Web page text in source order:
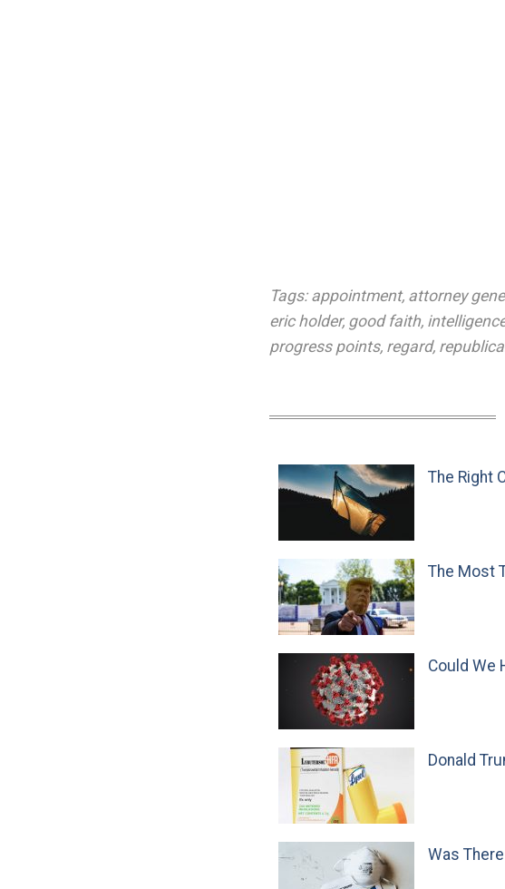
Tags: appointment, attorney
eric holder, good faith,
progress points, regard,
The Right
The Most
Could We
Donald
Was